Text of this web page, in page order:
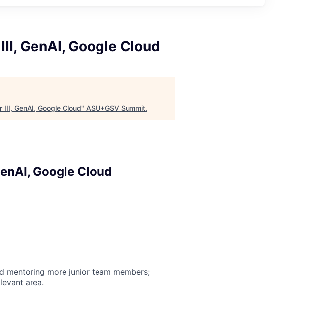
GenAI, Google Cloud
III, GenAI, Google Cloud" ASU+GSV Summit.
Google Cloud
mentoring more junior team members;
area.